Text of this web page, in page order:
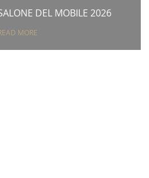
DEL MOBILE 2026
MORE